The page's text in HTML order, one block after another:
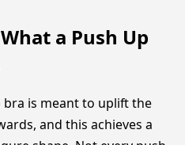
a Push Up
bra is meant to uplift the
and this achieves a